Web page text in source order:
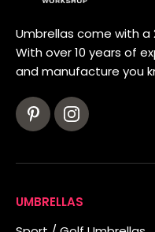
Umbrellas come with a
With over 10 years of
and manufacture you
UMBRELLAS